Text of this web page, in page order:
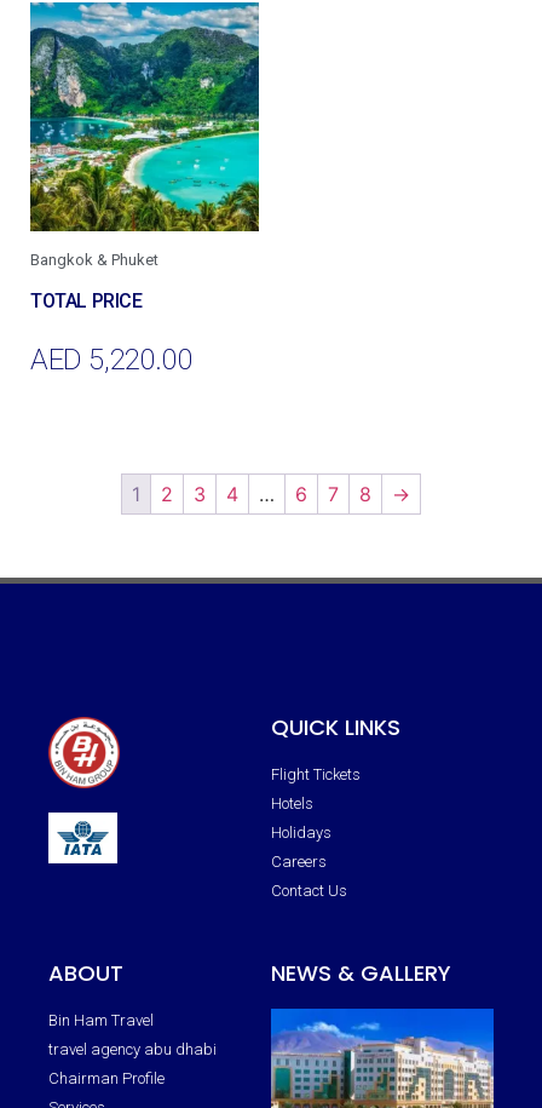
Bangkok & Phuket
AED 5,220.00
1 2 3 4 … 6 7 8 →
QUICK LINKS
Flight Tickets
Hotels
Holidays
Careers
Contact Us
ABOUT
Bin Ham Travel
travel agency abu dhabi
Chairman Profile
NEWS & GALLERY